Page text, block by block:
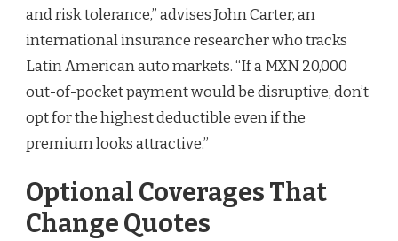
and risk tolerance,” advises John Carter, an
international insurance researcher who tracks
Latin American auto markets. “If a MXN 20,000
out-of-pocket payment would be disruptive, don’t
opt for the highest deductible even if the
premium looks attractive.”
Optional Coverages That
Change Quotes